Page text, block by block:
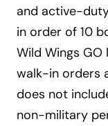
and active-
in order of 10
Wild Wings
walk-in orders
does not
non-military